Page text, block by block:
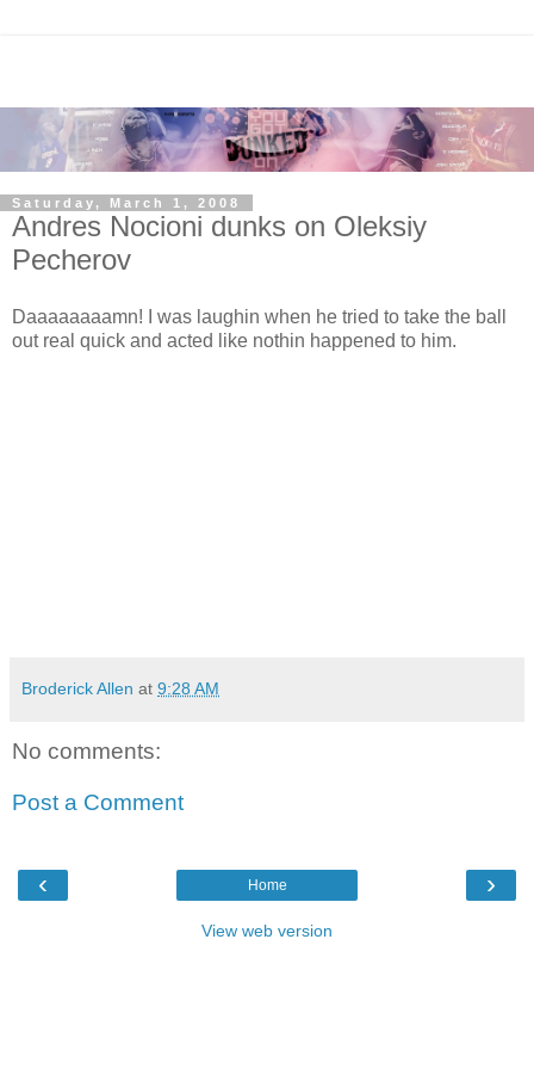
Saturday, March 1, 2008
Andres Nocioni dunks on Oleksiy
Pecherov
Daaaaaaaamn! I was laughin when he tried to take the ball
out real quick and acted like nothin happened to him.
Broderick Allen at 9:28 AM
No comments:
Post a Comment
‹ ›
Home
View web version